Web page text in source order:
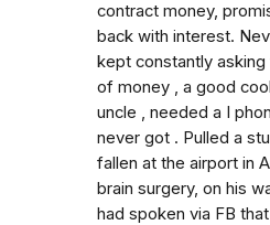
contract money,
back with interest.
kept constantly
of money , a good
uncle , needed a I
never got . Pulled a
fallen at the airport in
brain surgery, on his
had spoken via FB